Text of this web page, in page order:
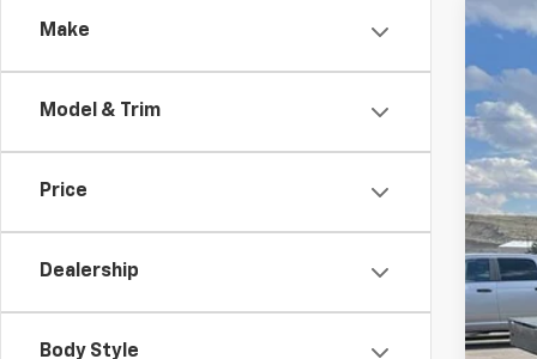
Make
Model & Trim
Price
Dealership
Body Style
Used
VIN: